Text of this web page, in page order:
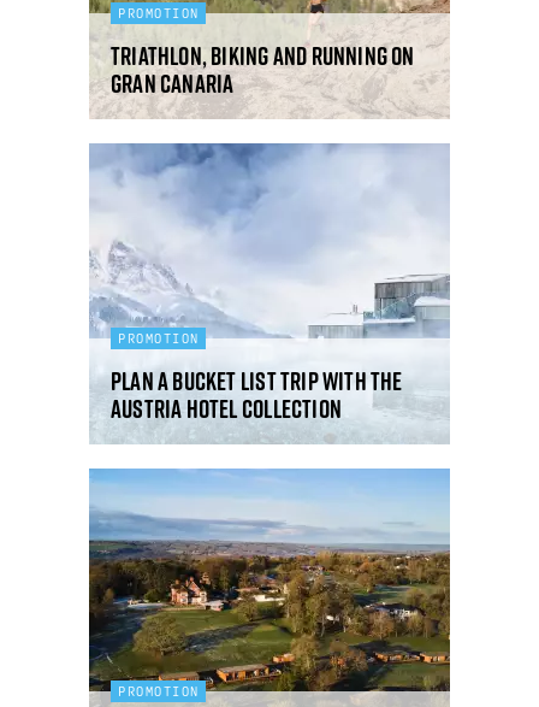
PROMOTION
Triathlon, biking and running on
Gran Canaria
PROMOTION
Plan a bucket list trip with the
Austria Hotel Collection
PROMOTION